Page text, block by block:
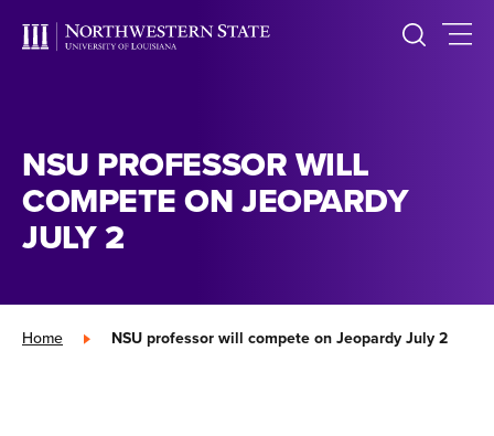
NSU PROFESSOR WILL
COMPETE ON JEOPARDY
JULY 2
Home » NSU professor will compete on Jeopardy July 2